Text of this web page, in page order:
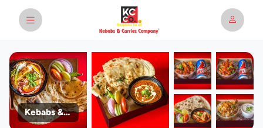
Kebabs & Curries Company